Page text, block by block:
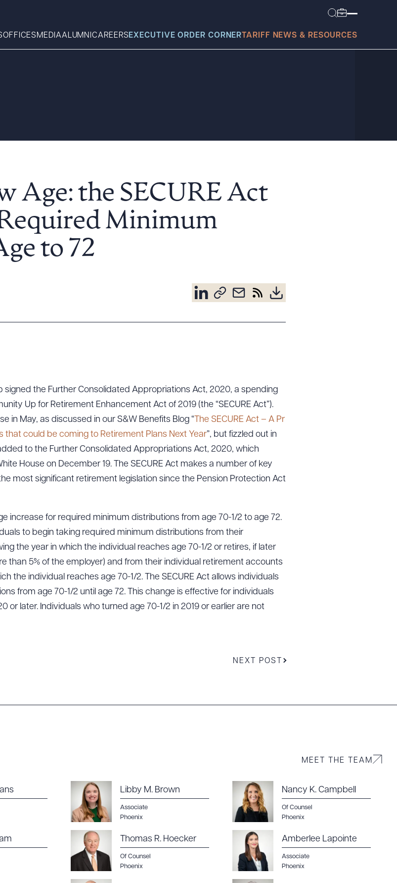
OFFICES MEDIAALUMNICAREERS EXECUTIVE ORDER CORNER TARIFF NEWS & RESOURCES
What can we help you find today?
Age: the SECURE Act
Minimum
to 72
signed the Further Consolidated Appropriations Act, 2020, a spending
Up for Retirement Enhancement Act of 2019 (the “SECURE Act”).
in May, as discussed in our S&W Benefits Blog “The SECURE Act – A Pr
that could be coming to Retirement Plans Next Year”, but fizzled out in
to the Further Consolidated Appropriations Act, 2020, which
House on December 19. The SECURE Act makes a number of key
most significant retirement legislation since the Pension Protection Act
increase for required minimum distributions from age 70-1/2 to age 72.
to begin taking required minimum distributions from their
the year in which the individual reaches age 70-1/2 or retires, if later
than 5% of the employer) and from their individual retirement accounts
the individual reaches age 70-1/2. The SECURE Act allows individuals
from age 70-1/2 until age 72. This change is effective for individuals
or later. Individuals who turned age 70-1/2 in 2019 or earlier are not
NEXT POST
MEET THE TEAM
Libby M. Brown
Associate
Phoenix
Nancy K. Campbell
Of Counsel
Phoenix
Thomas R. Hoecker
Of Counsel
Phoenix
Amberlee Lapointe
Associate
Phoenix
DOWNLOAD DOC